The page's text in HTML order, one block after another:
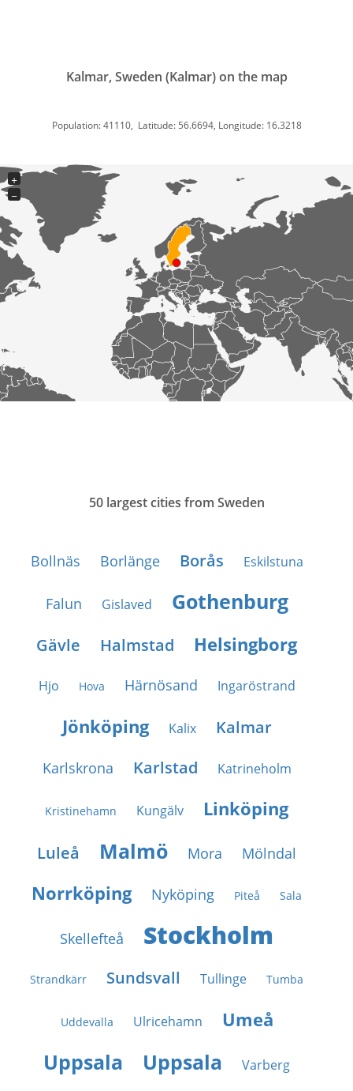
Kalmar, Sweden (Kalmar) on the map
Population: 41110, Latitude: 56.6694, Longitude: 16.3218
+
−
50 largest cities from Sweden
Bollnäs Borlänge Borås Eskilstuna
Falun Gislaved Gothenburg
Gävle Halmstad Helsingborg
Hjo Hova Härnösand Ingaröstrand
Jönköping Kalix Kalmar
Karlskrona Karlstad Katrineholm
Kristinehamn Kungälv Linköping
Luleå Malmö Mora Mölndal
Norrköping Nyköping Piteå Sala
Skellefteå Stockholm
Strandkärr Sundsvall Tullinge Tumba
Uddevalla Ulricehamn Umeå
Uppsala Uppsala Varberg